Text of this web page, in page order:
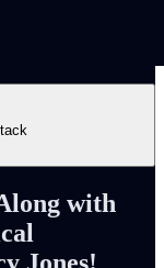
with